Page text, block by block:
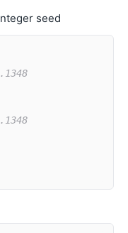
seed